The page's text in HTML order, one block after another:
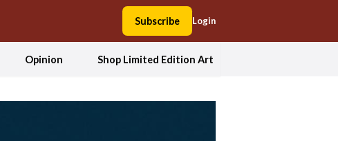
Subscribe Login
Opinion Shop Limited Edition Art